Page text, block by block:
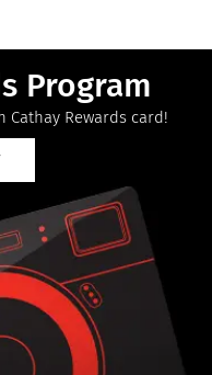
Program
Rewards card!